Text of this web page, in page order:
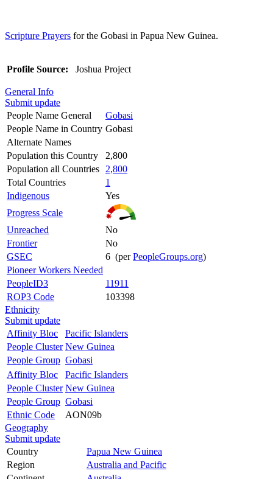
Scripture Prayers for the Gobasi in Papua New Guinea.
Profile Source: Joshua Project
General Info
Submit update
People Name General
Gobasi
People Name in Country Gobasi
Alternate Names
Population this Country
2,800
Population all Countries
2,800
Total Countries
1
Indigenous
Yes
Progress Scale
Unreached
No
Frontier
No
GSEC
6 (perPeopleGroups.org)
Pioneer Workers Needed
PeopleID3
11911
ROP3 Code
103398
Ethnicity
Submit update
Affinity Bloc
Pacific Islanders
People Cluster New Guinea
People Group Gobasi
Affinity Bloc
Pacific Islanders
People Cluster New Guinea
People Group Gobasi
Ethnic Code
AON09b
Geography
Submit update
Country
Papua New Guinea
Region
Australia and Pacific